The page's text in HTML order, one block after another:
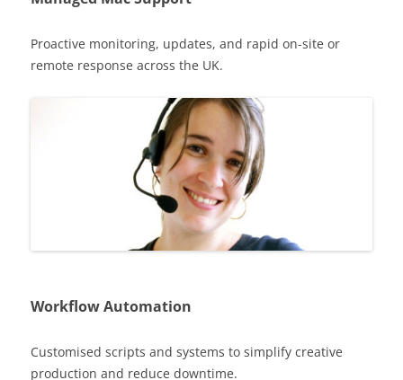
Proactive monitoring, updates, and rapid on-site or
remote response across the UK.
Workflow Automation
Customised scripts and systems to simplify creative
production and reduce downtime.